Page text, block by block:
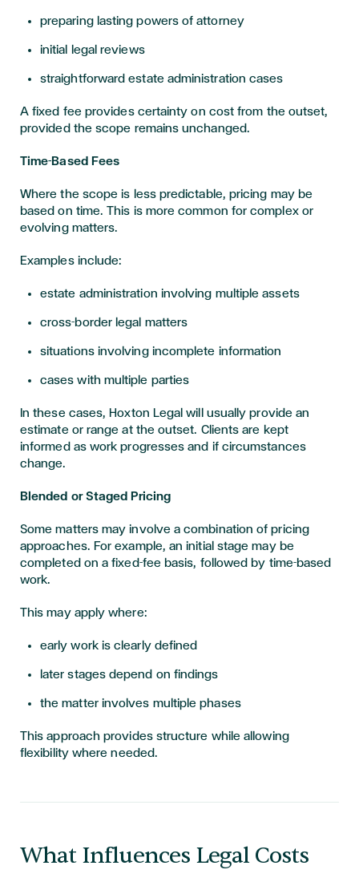
preparing lasting powers of attorney
initial legal reviews
straightforward estate administration cases
A fixed fee provides certainty on cost from the outset,
provided the scope remains unchanged.
Time-Based Fees
Where the scope is less predictable, pricing may be
based on time. This is more common for complex or
evolving matters.
Examples include:
estate administration involving multiple assets
cross-border legal matters
situations involving incomplete information
cases with multiple parties
In these cases, Hoxton Legal will usually provide an
estimate or range at the outset. Clients are kept
informed as work progresses and if circumstances
change.
Blended or Staged Pricing
Some matters may involve a combination of pricing
approaches. For example, an initial stage may be
completed on a fixed-fee basis, followed by time-based
work.
This may apply where:
early work is clearly defined
later stages depend on findings
the matter involves multiple phases
This approach provides structure while allowing
flexibility where needed.
What Influences Legal Costs